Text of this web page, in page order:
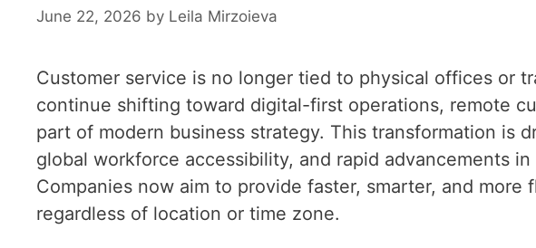
June 22, 2026 by Leila Mirzoieva
Customer service is no longer tied to physical offices or
continue shifting toward digital-first operations, remote
part of modern business strategy. This transformation is
global workforce accessibility, and rapid advancements
Companies now aim to provide faster, smarter, and
regardless of location or time zone.